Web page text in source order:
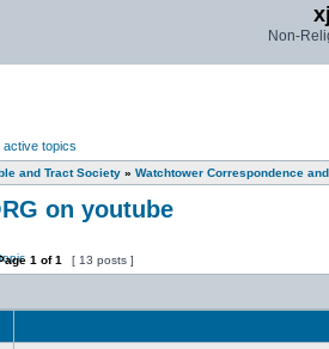
Non-
active topics
and Tract Society » Watchtower Correspondence
on youtube
1 of1 [ 13 posts ]